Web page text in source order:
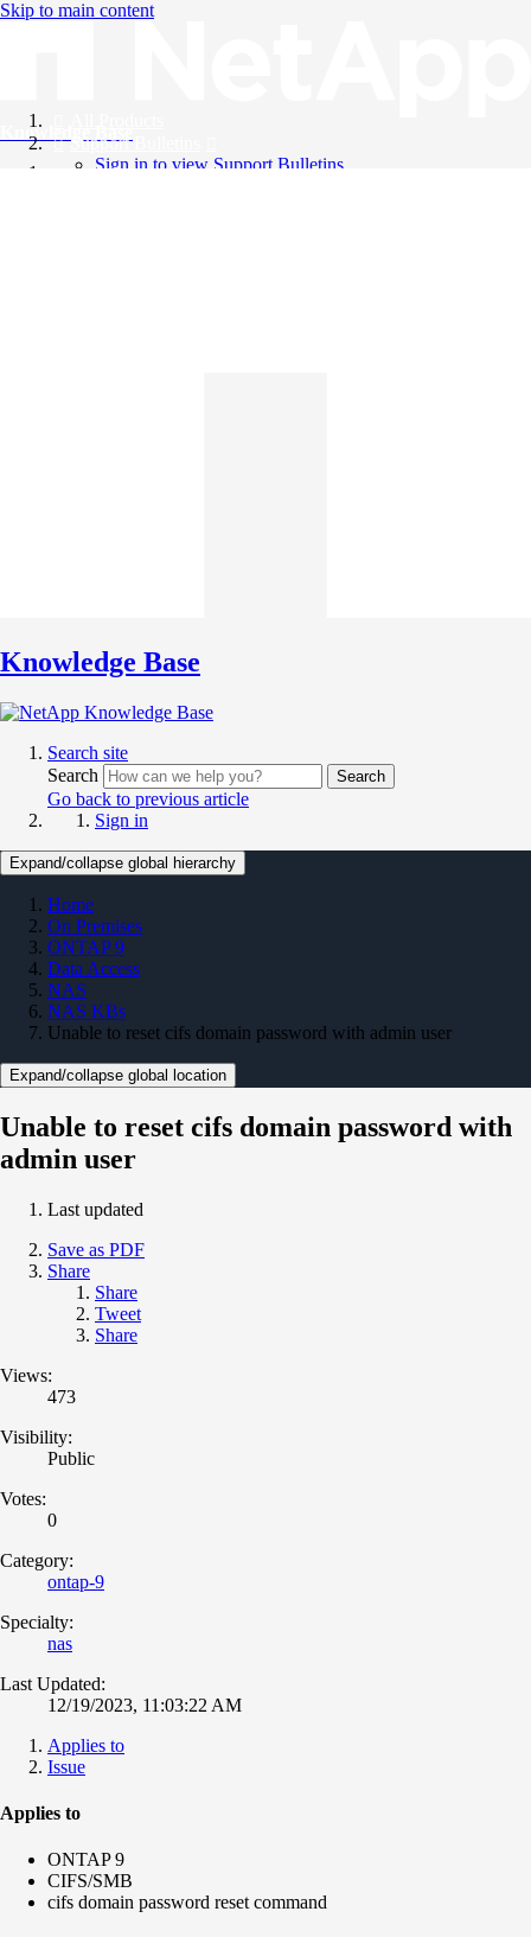
Skip to main content
Knowledge Base
Support Bulletins
Sign in to view Support Bulletins
Knowledge Base
Search site
Search
Search
Go back to previous article
Sign in
Expand/collapse global hierarchy
Home
On Premises
ONTAP 9
Data Access
NAS
NAS KBs
Unable to reset cifs domain password with admin user
Expand/collapse global location
Unable to reset cifs domain password with
admin user
Last updated
Save as PDF
Share
Share
Tweet
Share
Views:
473
Visibility:
Public
Votes:
0
Category:
ontap-9
Specialty:
nas
Last Updated:
12/19/2023, 11:03:22 AM
Applies to
Issue
Applies to
ONTAP 9
CIFS/SMB
cifs domain password reset command